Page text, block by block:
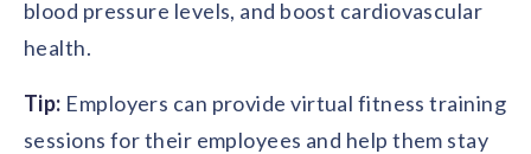
blood pressure levels, and boost cardiovascular
health.
Tip: Employers can provide virtual fitness training
sessions for their employees and help them stay